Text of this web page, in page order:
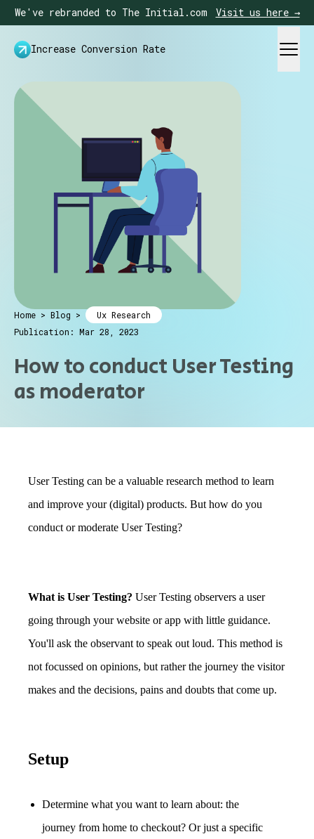
We've rebranded to The Initial.com Visit us here →
Increase Conversion Rate
Home > Blog >
Ux Research
Publication: Mar 28, 2023
How to conduct User Testing
as moderator
User Testing can be a valuable research method to learn
and improve your (digital) products. But how do you
conduct or moderate User Testing?
What is User Testing? User Testing observers a user
going through your website or app with little guidance.
You'll ask the observant to speak out loud. This method is
not focussed on opinions, but rather the journey the visitor
makes and the decisions, pains and doubts that come up.
Setup
Determine what you want to learn about: the
journey from home to checkout? Or just a specific